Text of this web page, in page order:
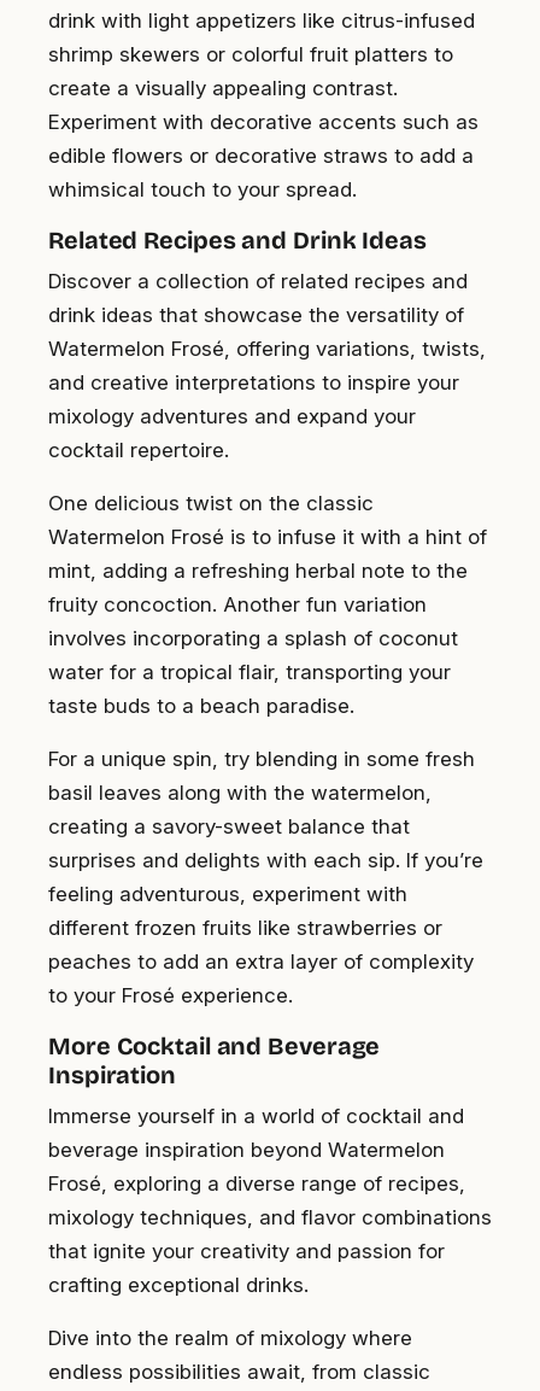
drink with light appetizers like citrus-infused
shrimp skewers or colorful fruit platters to
create a visually appealing contrast.
Experiment with decorative accents such as
edible flowers or decorative straws to add a
whimsical touch to your spread.
Related Recipes and Drink Ideas
Discover a collection of related recipes and
drink ideas that showcase the versatility of
Watermelon Frosé, offering variations, twists,
and creative interpretations to inspire your
mixology adventures and expand your
cocktail repertoire.
One delicious twist on the classic
Watermelon Frosé is to infuse it with a hint of
mint, adding a refreshing herbal note to the
fruity concoction. Another fun variation
involves incorporating a splash of coconut
water for a tropical flair, transporting your
taste buds to a beach paradise.
For a unique spin, try blending in some fresh
basil leaves along with the watermelon,
creating a savory-sweet balance that
surprises and delights with each sip. If you’re
feeling adventurous, experiment with
different frozen fruits like strawberries or
peaches to add an extra layer of complexity
to your Frosé experience.
More Cocktail and Beverage
Inspiration
Immerse yourself in a world of cocktail and
beverage inspiration beyond Watermelon
Frosé, exploring a diverse range of recipes,
mixology techniques, and flavor combinations
that ignite your creativity and passion for
crafting exceptional drinks.
Dive into the realm of mixology where
endless possibilities await, from classic